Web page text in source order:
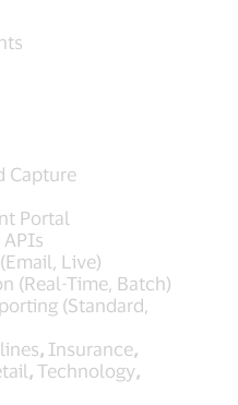
Capture
Portal
Live)
(Real-Time, Batch)
(Standard,
, Insurance,
, Technology,